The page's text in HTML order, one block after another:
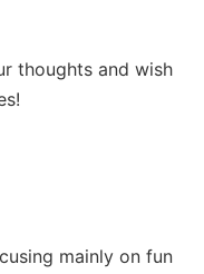
thoughts and wish
mainly on fun